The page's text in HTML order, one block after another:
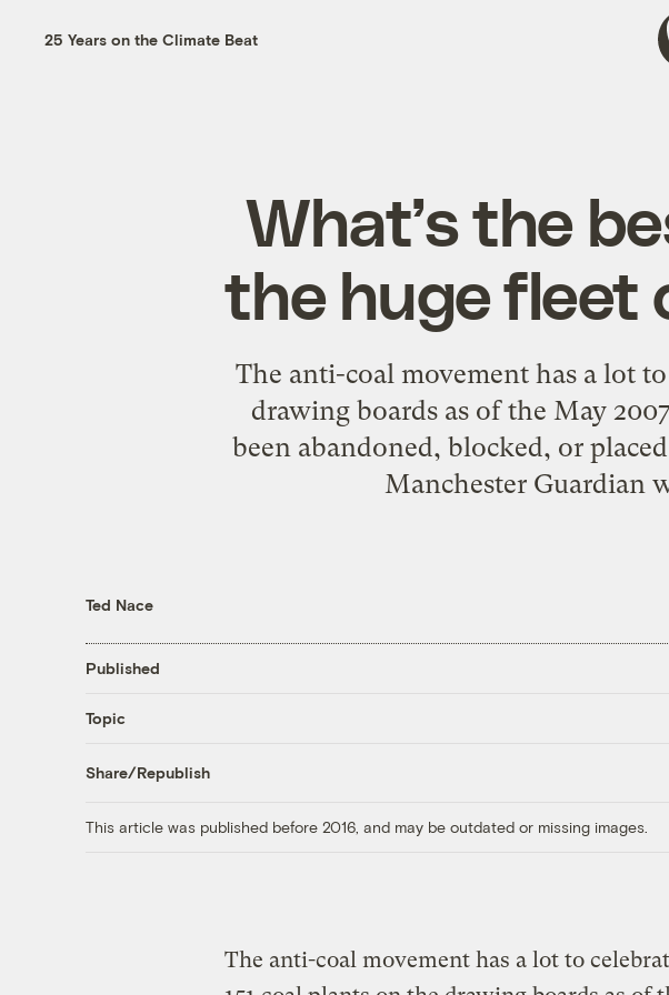
25 Years on the Climate Beat
What’s the
the huge fleet
The anti-coal movement has a lot
drawing boards as of the May
been abandoned, blocked, or
Manchester Guardian
Ted Nace
Published
Topic
Share/Republish
This article was published before 2016, and may be outdated or missing images.
The anti-coal movement has a lot to